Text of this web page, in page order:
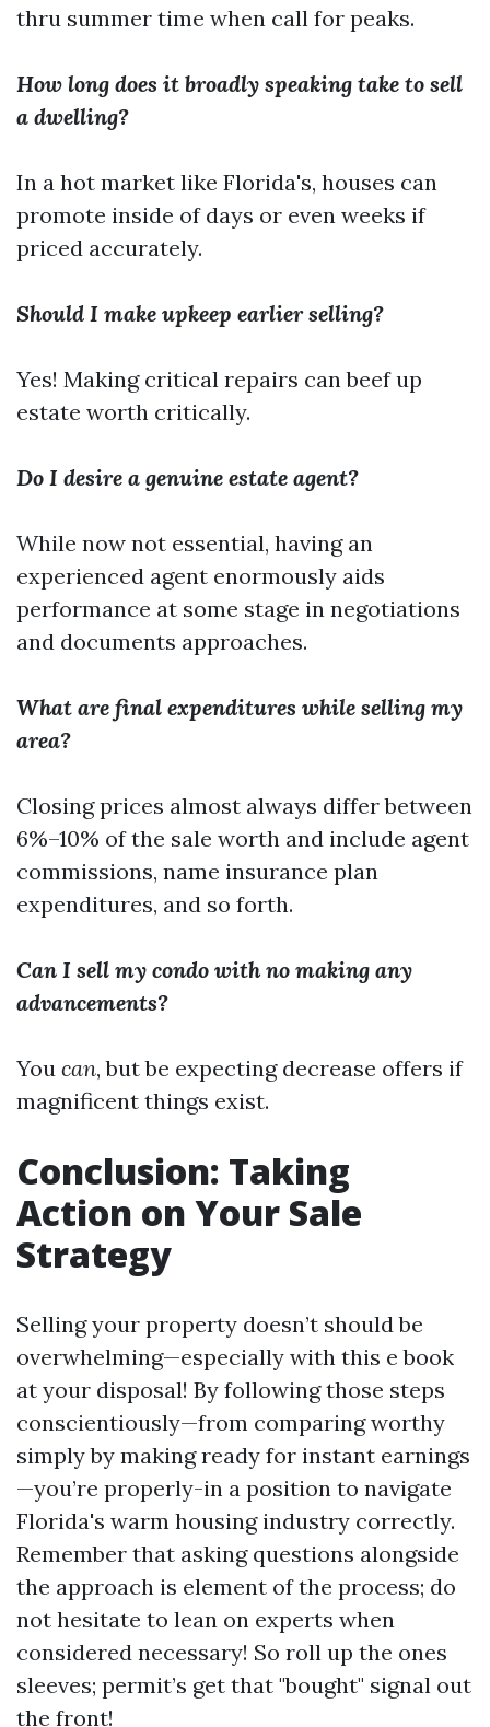
thru summer time when call for peaks.
How long does it broadly speaking take to sell
a dwelling?
In a hot market like Florida's, houses can
promote inside of days or even weeks if
priced accurately.
Should I make upkeep earlier selling?
Yes! Making critical repairs can beef up
estate worth critically.
Do I desire a genuine estate agent?
While now not essential, having an
experienced agent enormously aids
performance at some stage in negotiations
and documents approaches.
What are final expenditures while selling my
area?
Closing prices almost always differ between
6%–10% of the sale worth and include agent
commissions, name insurance plan
expenditures, and so forth.
Can I sell my condo with no making any
advancements?
You can, but be expecting decrease offers if
magnificent things exist.
Conclusion: Taking
Action on Your Sale
Strategy
Selling your property doesn’t should be
overwhelming—especially with this e book
at your disposal! By following those steps
conscientiously—from comparing worthy
simply by making ready for instant earnings
—you’re properly-in a position to navigate
Florida's warm housing industry correctly.
Remember that asking questions alongside
the approach is element of the process; do
not hesitate to lean on experts when
considered necessary! So roll up the ones
sleeves; permit’s get that "bought" signal out
the front!